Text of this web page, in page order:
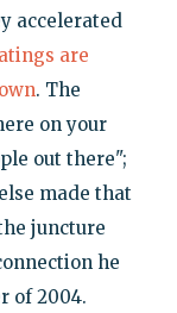
accelerated
are
. The
on your
out there";
made that
juncture
he
of 2004.